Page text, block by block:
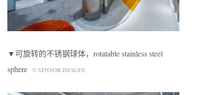
▼可旋转的不锈钢球体，rotatable stainless steel
sphere
© SENSOR IMAGES